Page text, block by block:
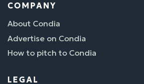
COMPANY
About Condia
Advertise on Condia
How to pitch to Condia
LEGAL